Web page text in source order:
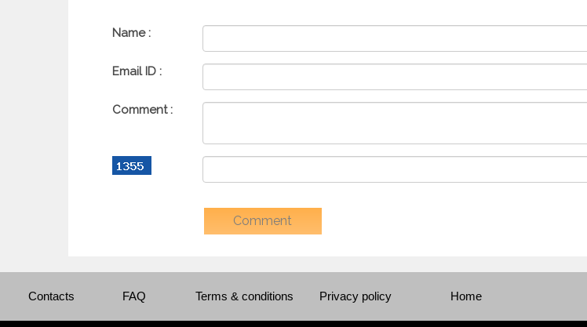
Name :
Email ID :
Comment :
Contacts FAQ Terms & conditions Privacy policy Home